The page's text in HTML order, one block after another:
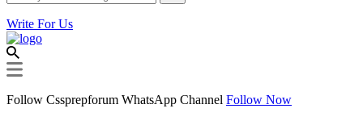
Write For Us
Follow Cssprepforum WhatsApp Channel Follow Now